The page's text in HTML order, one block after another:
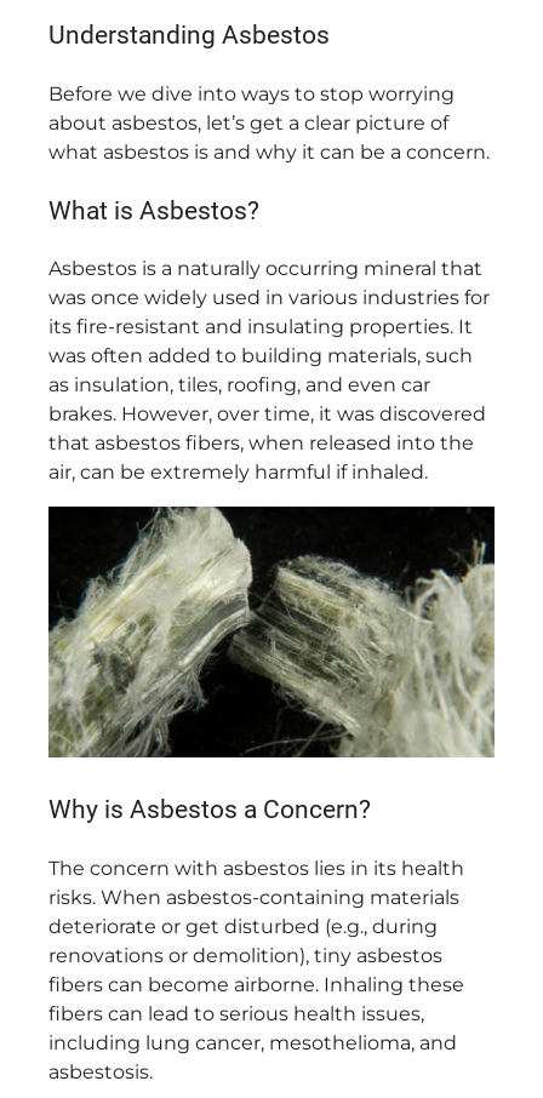
Understanding Asbestos
Before we dive into ways to stop worrying
about asbestos, let’s get a clear picture of
what asbestos is and why it can be a concern.
What is Asbestos?
Asbestos is a naturally occurring mineral that
was once widely used in various industries for
its fire-resistant and insulating properties. It
was often added to building materials, such
as insulation, tiles, roofing, and even car
brakes. However, over time, it was discovered
that asbestos fibers, when released into the
air, can be extremely harmful if inhaled.
Why is Asbestos a Concern?
The concern with asbestos lies in its health
risks. When asbestos-containing materials
deteriorate or get disturbed (e.g., during
renovations or demolition), tiny asbestos
fibers can become airborne. Inhaling these
fibers can lead to serious health issues,
including lung cancer, mesothelioma, and
asbestosis.